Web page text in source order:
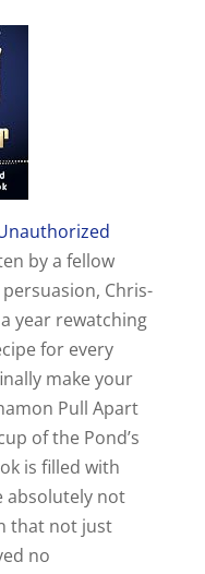
by a fellow
Chris-
year rewatching
for every
make your
Pull Apart
of the Pond’s
is filled with
absolutely not
that not just
no